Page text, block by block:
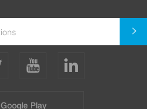
Google Play